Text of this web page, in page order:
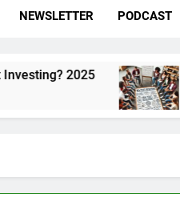
NEWSLETTER PODCAST
How To
2 Years Ago